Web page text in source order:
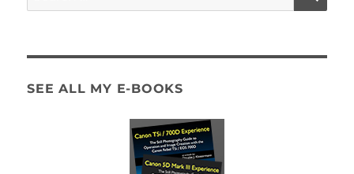
for:
SEE ALL MY E-BOOKS